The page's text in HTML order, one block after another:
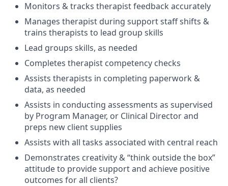
Monitors & tracks therapist feedback accurately
Manages therapist during support staff shifts &
trains therapists to lead group skills
Lead groups skills, as needed
Completes therapist competency checks
Assists therapists in completing paperwork &
data, as needed
Assists in conducting assessments as supervised
by Program Manager, or Clinical Director and
preps new client supplies
Assists with all tasks associated with central reach
Demonstrates creativity & “think outside the box”
attitude to provide support and achieve positive
outcomes for all clients?